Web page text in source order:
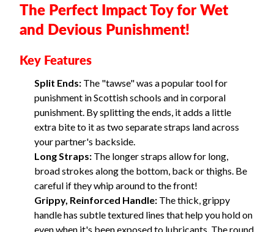
The Perfect Impact Toy for Wet
and Devious Punishment!
Key Features
Split Ends: The "tawse" was a popular tool for
punishment in Scottish schools and in corporal
punishment. By splitting the ends, it adds a little
extra bite to it as two separate straps land across
your partner's backside.
Long Straps: The longer straps allow for long,
broad strokes along the bottom, back or thighs. Be
careful if they whip around to the front!
Grippy, Reinforced Handle: The thick, grippy
handle has subtle textured lines that help you hold on
even when it's been exposed to lubricants. The round